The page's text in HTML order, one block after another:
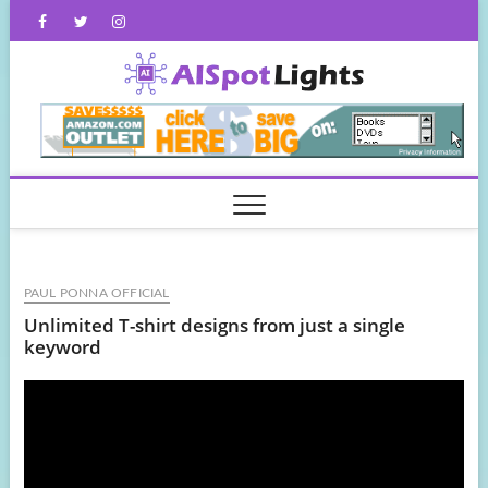
FacebookTwitterInstagram
PAUL PONNA OFFICIAL
Unlimited T-shirt designs from just a single
keyword